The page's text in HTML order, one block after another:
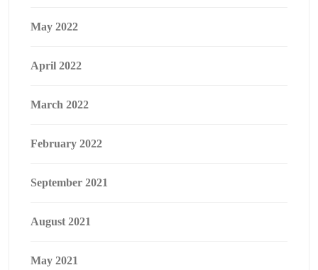
May 2022
April 2022
March 2022
February 2022
September 2021
August 2021
May 2021